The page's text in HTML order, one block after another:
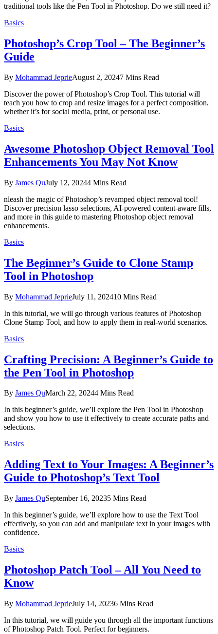
traditional tools like the Pen Tool in Photoshop. Do we still need it?
Basics
Photoshop’s Crop Tool – The Beginner’s
Guide
By Mohammad JeprieAugust 2, 20247 Mins Read
Discover the power of Photoshop’s Crop Tool. This tutorial will
teach you how to crop and resize images for a perfect composition,
whether it’s for social media, print, or personal use.
Basics
Awesome Photoshop Object Removal Tool
Enhancements You May Not Know
By James QuJuly 12, 20244 Mins Read
nleash the magic of Photoshop’s revamped object removal tool!
Discover precision lasso selections, AI-powered content-aware fills,
and more in this guide to mastering Photoshop object removal
enhancements.
Basics
The Beginner’s Guide to Clone Stamp
Tool in Photoshop
By Mohammad JeprieJuly 11, 202410 Mins Read
In this tutorial, we will go through various features of Photoshop
Clone Stamp Tool, and how to apply them in real-world scenarios.
Basics
Crafting Precision: A Beginner’s Guide to
the Pen Tool in Photoshop
By James QuMarch 22, 20244 Mins Read
In this beginner’s guide, we’ll explore the Pen Tool in Photoshop
and show you how to use it effectively to create accurate paths and
selections.
Basics
Adding Text to Your Images: A Beginner’s
Guide to Photoshop’s Text Tool
By James QuSeptember 16, 20235 Mins Read
In this beginner’s guide, we’ll explore how to use the Text Tool
effectively, so you can add and manipulate text in your images with
confidence.
Basics
Photoshop Patch Tool – All You Need to
Know
By Mohammad JeprieJuly 14, 20236 Mins Read
In this tutorial, we will guide you through all the important functions
of Photoshop Patch Tool. Perfect for beginners.